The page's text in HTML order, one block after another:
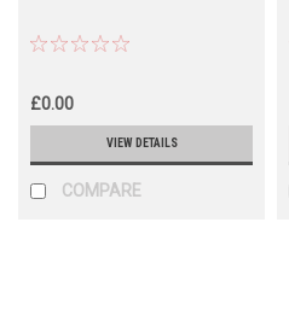
£0.00
VIEW DETAILS
COMPARE